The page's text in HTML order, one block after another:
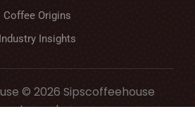
Coffee Origins
Industry Insights
© 2026 Sipscoffeehouse
Journal